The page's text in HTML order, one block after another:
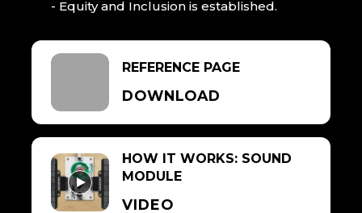
- Equity and Inclusion is established.
REFERENCE PAGE
DOWNLOAD
HOW IT WORKS: SOUND
MODULE
VIDEO